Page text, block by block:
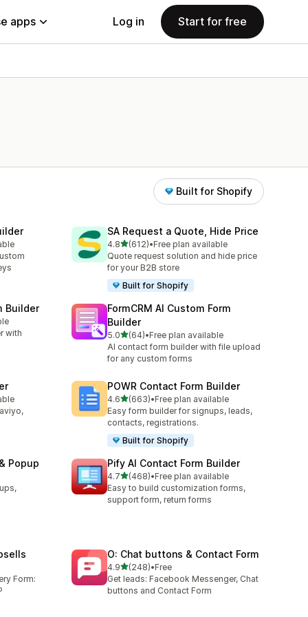
apps Log in Start for free
Built for Shopify
SA Request a Quote, Hide Price
4.8out of 5 stars
(612)
612 total reviews
•Free plan available
Quote request solution and hide price
for your B2B store
Built for Shopify
Builder
with
FormCRM AI Custom Form
Builder
5.0out of 5 stars
(64)
64 total reviews
•Free plan available
AI contact form builder with file upload
for any custom forms
POWR Contact Form Builder
4.6out of 5 stars
(663)
663 total reviews
•Free plan available
Easy form builder for signups, leads,
contacts, registrations.
Built for Shopify
Popup Pify AI Contact Form Builder
4.7out of 5 stars
(468)
468 total reviews
•Free plan available
Easy to build customization forms,
support form, return forms
Form:
O: Chat buttons & Contact Form
4.9out of 5 stars
(248)
248 total reviews
•Free
Get leads: Facebook Messenger, Chat
buttons and Contact Form